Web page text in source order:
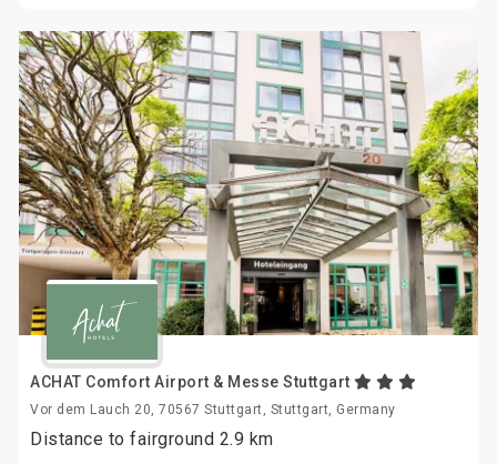
ACHAT Comfort Airport & Messe Stuttgart
Vor dem Lauch 20, 70567 Stuttgart, Stuttgart, Germany
Distance to fairground 2.9 km